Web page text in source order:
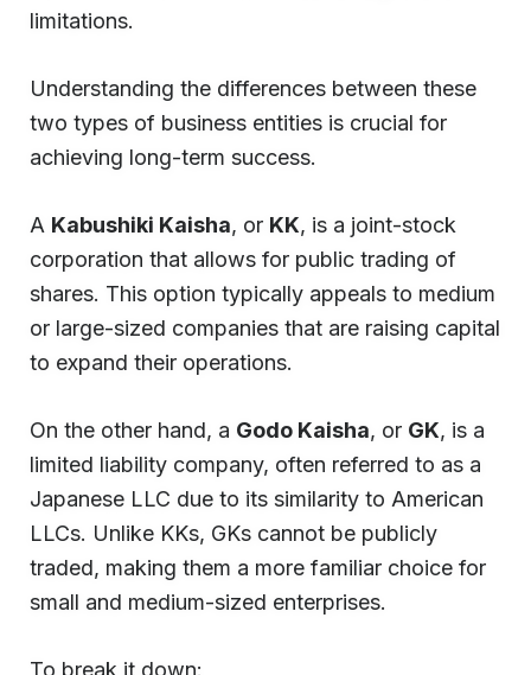
limitations.
Understanding the differences between these
two types of business entities is crucial for
achieving long-term success.
A Kabushiki Kaisha, or KK, is a joint-stock
corporation that allows for public trading of
shares. This option typically appeals to medium
or large-sized companies that are raising capital
to expand their operations.
On the other hand, a Godo Kaisha, or GK, is a
limited liability company, often referred to as a
Japanese LLC due to its similarity to American
LLCs. Unlike KKs, GKs cannot be publicly
traded, making them a more familiar choice for
small and medium-sized enterprises.
To break it down: